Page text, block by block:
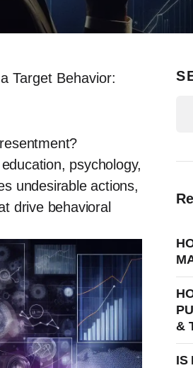
Target Behavior:
psychology,
undesirable actions,
drive behavioral
&
IS